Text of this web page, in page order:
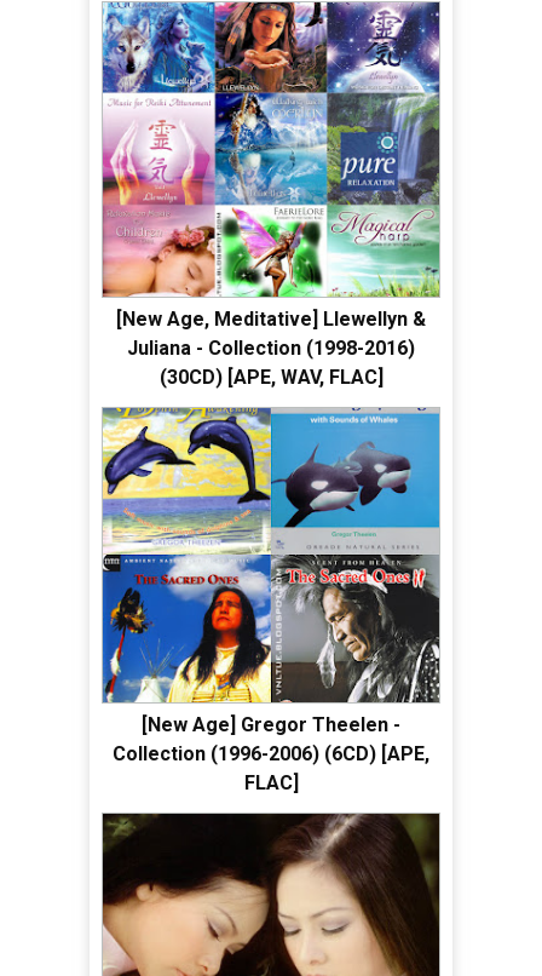
[New Age, Meditative] Llewellyn &
Juliana - Collection (1998-2016)
(30CD) [APE, WAV, FLAC]
[New Age] Gregor Theelen -
Collection (1996-2006) (6CD) [APE,
FLAC]